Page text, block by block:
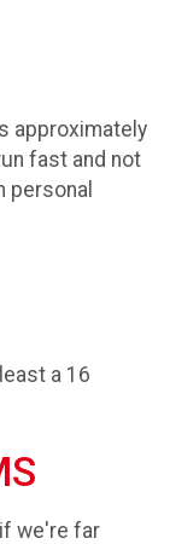
approximately
fast and not
personal
a 16
we're far